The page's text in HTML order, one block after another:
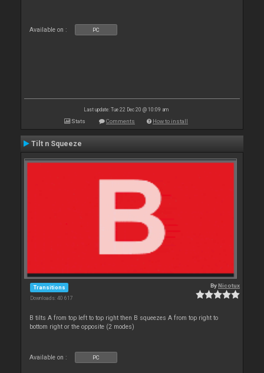
Available on : PC
Last update: Tue 22 Dec 20 @ 10:09 am
Stats Comments How to install
Tilt n Squeeze
Transitions
Downloads: 40 617
ByNicotux
B tilts A from top left to top right then B squeezes A from top right to
bottom right or the opposite (2 modes)
Available on : PC